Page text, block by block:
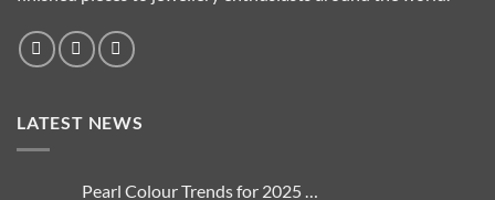
LATEST NEWS
Pearl Colour Trends for 2025 …